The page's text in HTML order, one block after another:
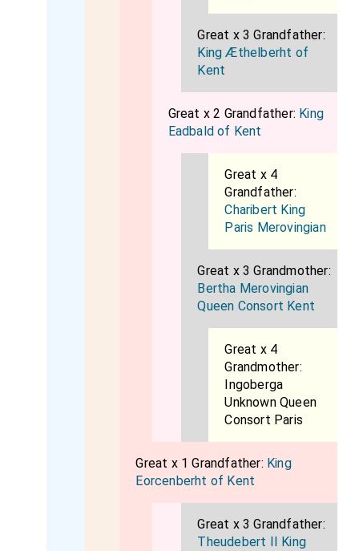
Great x 3 Grandfather:
King Æthelberht of
Kent
Great x 2 Grandfather: King
Eadbald of Kent
Great x 4
Grandfather:
Charibert King
Paris Merovingian
Great x 3 Grandmother:
Bertha Merovingian
Queen Consort Kent
Great x 4
Grandmother:
Ingoberga
Unknown Queen
Consort Paris
Great x 1 Grandfather: King
Eorcenberht of Kent
Great x 3 Grandfather:
Theudebert II King